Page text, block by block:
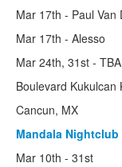
Spring Break 101
Best Break Tours
Paradise Parties
Student Travel
Mar 17th - Paul Van
Mar 17th - Alesso
Mar 24th, 31st - TBA
Boulevard
Cancun, MX
Mandala Nightclub
Mar 10th - 31st